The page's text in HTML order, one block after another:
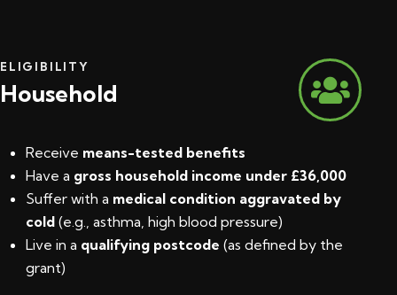
ELIGIBILITY
Household
Receive means-tested benefits
Have a gross household income under £36,000
Suffer with a medical condition aggravated by
cold (e.g., asthma, high blood pressure)
Live in a qualifying postcode (as defined by the
grant)